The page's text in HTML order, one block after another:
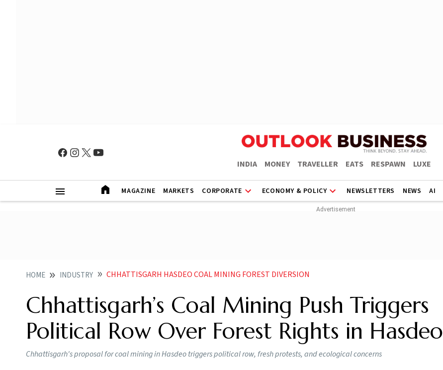
INDIA MONEY TRAVELLER EATS RESPAWN LUXE
MAGAZINE MARKETS CORPORATE ECONOMY & POLICY NEWSLETTERS NEWS AI
HOME INDUSTRY CHHATTISGARH HASDEO COAL MINING FOREST DIVERSION
Chhattisgarh’s Coal Mining Push Triggers
Political Row Over Forest Rights in Hasdeo
Chhattisgarh's proposal for coal mining in Hasdeo triggers political row, fresh protests, and ecological concerns